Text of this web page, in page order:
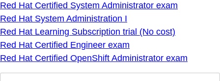
Red Hat Certified System Administrator exam
Red Hat System Administration I
Red Hat Learning Subscription trial (No cost)
Red Hat Certified Engineer exam
Red Hat Certified OpenShift Administrator exam